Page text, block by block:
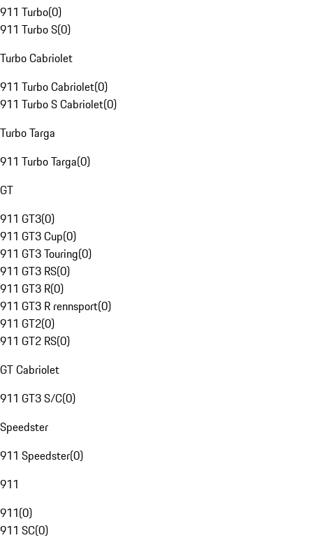
911 Turbo(0)
911 Turbo S(0)
Turbo Cabriolet
911 Turbo Cabriolet(0)
911 Turbo S Cabriolet(0)
Turbo Targa
911 Turbo Targa(0)
GT
911 GT3(0)
911 GT3 Cup(0)
911 GT3 Touring(0)
911 GT3 RS(0)
911 GT3 R(0)
911 GT3 R rennsport(0)
911 GT2(0)
911 GT2 RS(0)
GT Cabriolet
911 GT3 S/C(0)
Speedster
911 Speedster(0)
911
911(0)
911 SC(0)